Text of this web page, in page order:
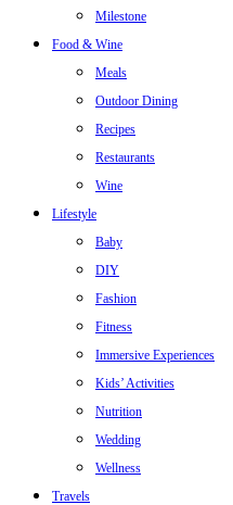
Milestone
Food & Wine
Meals
Outdoor Dining
Recipes
Restaurants
Wine
Lifestyle
Baby
DIY
Fashion
Fitness
Immersive Experiences
Kids’ Activities
Nutrition
Wedding
Wellness
Travels